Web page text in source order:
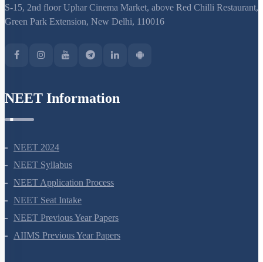
S-15, 2nd floor Uphar Cinema Market, above Red Chilli Restaurant,
Green Park Extension, New Delhi, 110016
NEET Information
NEET 2024
NEET Syllabus
NEET Application Process
NEET Seat Intake
NEET Previous Year Papers
AIIMS Previous Year Papers